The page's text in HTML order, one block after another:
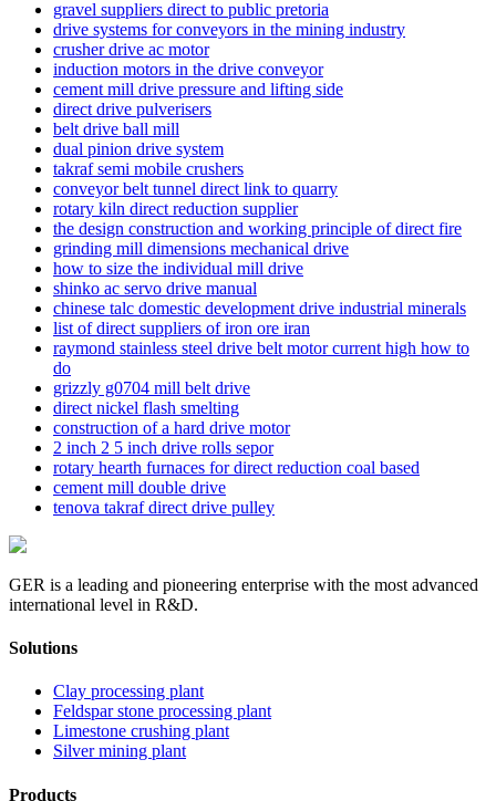
gravel suppliers direct to public pretoria
drive systems for conveyors in the mining industry
crusher drive ac motor
induction motors in the drive conveyor
cement mill drive pressure and lifting side
direct drive pulverisers
belt drive ball mill
dual pinion drive system
takraf semi mobile crushers
conveyor belt tunnel direct link to quarry
rotary kiln direct reduction supplier
the design construction and working principle of direct fire
grinding mill dimensions mechanical drive
how to size the individual mill drive
shinko ac servo drive manual
chinese talc domestic development drive industrial minerals
list of direct suppliers of iron ore iran
raymond stainless steel drive belt motor current high how to
do
grizzly g0704 mill belt drive
direct nickel flash smelting
construction of a hard drive motor
2 inch 2 5 inch drive rolls sepor
rotary hearth furnaces for direct reduction coal based
cement mill double drive
tenova takraf direct drive pulley
GER is a leading and pioneering enterprise with the most advanced
international level in R&D.
Solutions
Clay processing plant
Feldspar stone processing plant
Limestone crushing plant
Silver mining plant
Products